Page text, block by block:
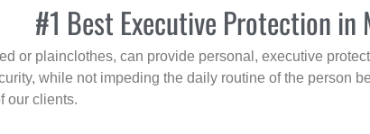
#1 Best Executive Protection in
or plainclothes, can provide personal, executive
while not impeding the daily routine of the person
our clients.